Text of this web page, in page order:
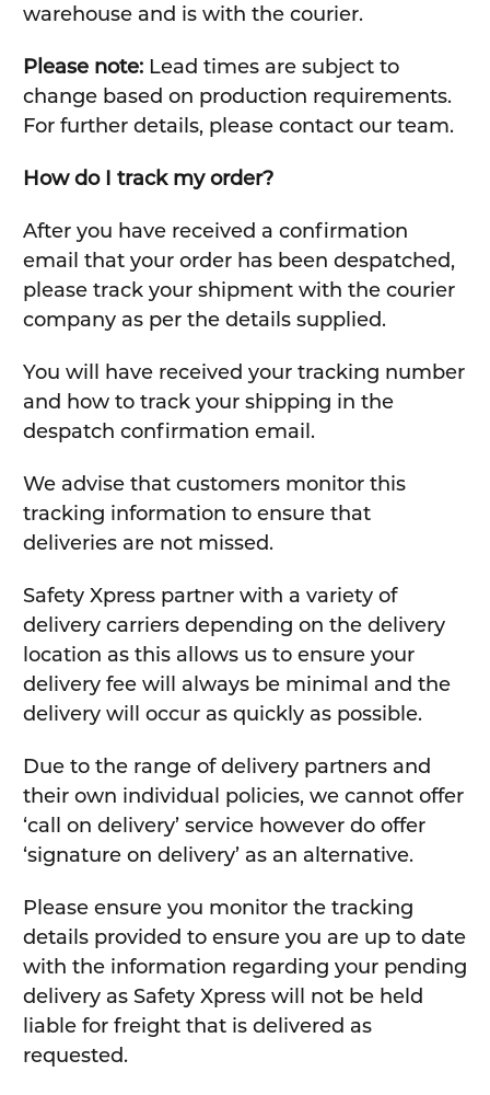
warehouse and is with the courier.
Please note:Lead times are subject to
change based on production requirements.
For further details, please contact our team.
How do I track my order?
After you have received a confirmation
email that your order has been despatched,
please track your shipment with the courier
company as per the details supplied.
You will have received your tracking number
and how to track your shipping in the
despatch confirmation email.
We advise that customers monitor this
tracking information to ensure that
deliveries are not missed.
Safety Xpress partner with a variety of
delivery carriers depending on the delivery
location as this allows us to ensure your
delivery fee will always be minimal and the
delivery will occur as quickly as possible.
Due to the range of delivery partners and
their own individual policies, we cannot offer
‘call on delivery’ service however do offer
‘signature on delivery’ as an alternative.
Please ensure you monitor the tracking
details provided to ensure you are up to date
with the information regarding your pending
delivery as Safety Xpress will not be held
liable for freight that is delivered as
requested.